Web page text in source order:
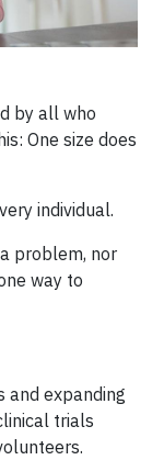
by all who
One size does
individual.
problem, nor
way to
and expanding
trials